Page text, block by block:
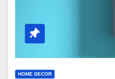
HOME DECOR